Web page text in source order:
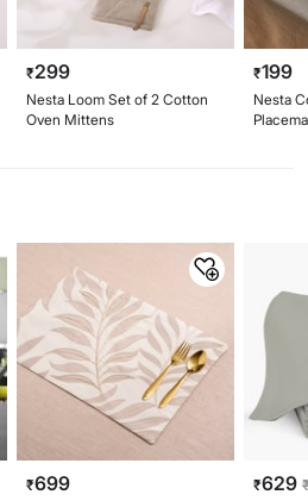
₹299
Nesta Loom Set of 2 Cotton
Oven Mittens
₹199
Nesta
₹699 ₹629